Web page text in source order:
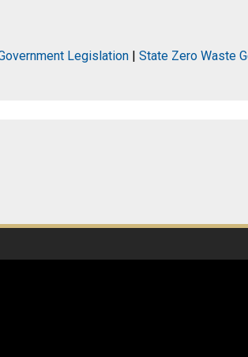
Legislation | State Zero Waste